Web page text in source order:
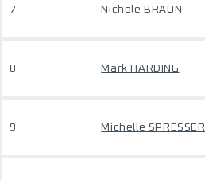
7 Nichole BRAUN
8 Mark HARDING
9 Michelle SPRESSER